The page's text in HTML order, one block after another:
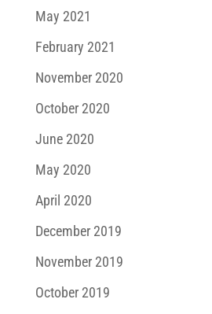
May 2021
February 2021
November 2020
October 2020
June 2020
May 2020
April 2020
December 2019
November 2019
October 2019